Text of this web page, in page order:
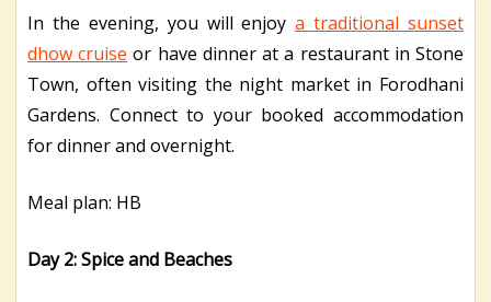
In the evening, you will enjoya traditional sunset
dhow cruise or have dinner at a restaurant in Stone
Town, often visiting the night market in Forodhani
Gardens. Connect to your booked accommodation
for dinner and overnight.
Meal plan: HB
Day 2: Spice and Beaches